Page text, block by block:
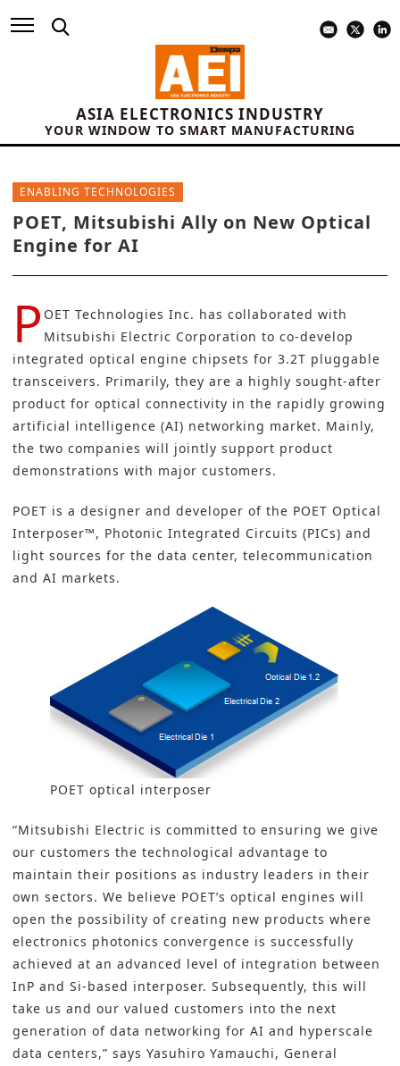
ASIA ELECTRONICS INDUSTRY
YOUR WINDOW TO SMART MANUFACTURING
ENABLING TECHNOLOGIES
POET, Mitsubishi Ally on New Optical
Engine for AI
P OET Technologies Inc. has collaborated with
Mitsubishi Electric Corporation to co-develop
integrated optical engine chipsets for 3.2T pluggable
transceivers. Primarily, they are a highly sought-after
product for optical connectivity in the rapidly growing
artificial intelligence (AI) networking market. Mainly,
the two companies will jointly support product
demonstrations with major customers.
POET is a designer and developer of the POET Optical
Interposer™, Photonic Integrated Circuits (PICs) and
light sources for the data center, telecommunication
and AI markets.
POET optical interposer
“Mitsubishi Electric is committed to ensuring we give
our customers the technological advantage to
maintain their positions as industry leaders in their
own sectors. We believe POET’s optical engines will
open the possibility of creating new products where
electronics photonics convergence is successfully
achieved at an advanced level of integration between
InP and Si-based interposer. Subsequently, this will
take us and our valued customers into the next
generation of data networking for AI and hyperscale
data centers,” says Yasuhiro Yamauchi, General